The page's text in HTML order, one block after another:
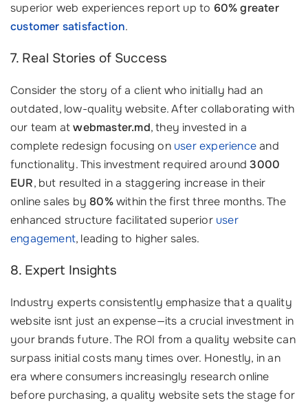
superior web experiences report up to 60% greater
customer satisfaction.
7. Real Stories of Success
Consider the story of a client who initially had an
outdated, low-quality website. After collaborating with
our team atwebmaster.md, they invested in a
complete redesign focusing on user experienceand
functionality. This investment required around3000
EUR, but resulted in a staggering increase in their
online sales by 80%within the first three months. The
enhanced structure facilitated superior user
engagement, leading to higher sales.
8. Expert Insights
Industry experts consistently emphasize that a quality
website isnt just an expense—its a crucial investment in
your brands future. The ROI from a quality website can
surpass initial costs many times over. Honestly, in an
era where consumers increasingly research online
before purchasing, a quality website sets the stage for